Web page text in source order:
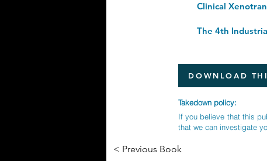
DOWNLOAD
Takedown policy:
If you believe that this
that we can investigate
< Previous Book